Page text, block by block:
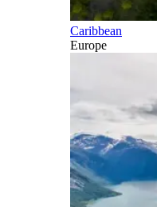
Caribbean
Europe